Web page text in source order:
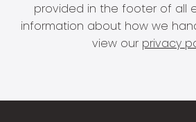
provided in the footer of all
information about how we
view our privacy